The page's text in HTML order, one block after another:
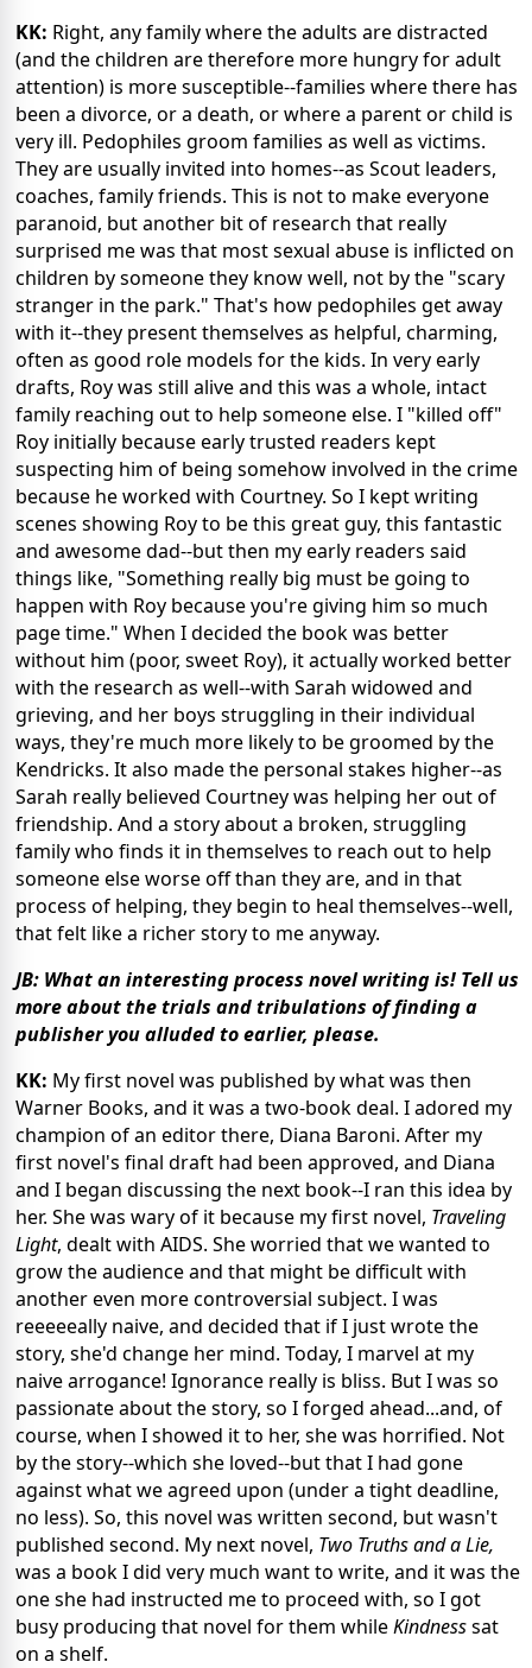
KK: Right, any family where the adults are distracted
(and the children are therefore more hungry for adult
attention) is more susceptible--families where there has
been a divorce, or a death, or where a parent or child is
very ill. Pedophiles groom families as well as victims.
They are usually invited into homes--as Scout leaders,
coaches, family friends. This is not to make everyone
paranoid, but another bit of research that really
surprised me was that most sexual abuse is inflicted on
children by someone they know well, not by the "scary
stranger in the park." That's how pedophiles get away
with it--they present themselves as helpful, charming,
often as good role models for the kids. In very early
drafts, Roy was still alive and this was a whole, intact
family reaching out to help someone else. I "killed off"
Roy initially because early trusted readers kept
suspecting him of being somehow involved in the crime
because he worked with Courtney. So I kept writing
scenes showing Roy to be this great guy, this fantastic
and awesome dad--but then my early readers said
things like, "Something really big must be going to
happen with Roy because you're giving him so much
page time." When I decided the book was better
without him (poor, sweet Roy), it actually worked better
with the research as well--with Sarah widowed and
grieving, and her boys struggling in their individual
ways, they're much more likely to be groomed by the
Kendricks. It also made the personal stakes higher--as
Sarah really believed Courtney was helping her out of
friendship. And a story about a broken, struggling
family who finds it in themselves to reach out to help
someone else worse off than they are, and in that
process of helping, they begin to heal themselves--well,
that felt like a richer story to me anyway.
JB: What an interesting process novel writing is! Tell us
more about the trials and tribulations of finding a
publisher you alluded to earlier, please.
KK: My first novel was published by what was then
Warner Books, and it was a two-book deal. I adored my
champion of an editor there, Diana Baroni. After my
first novel's final draft had been approved, and Diana
and I began discussing the next book--I ran this idea by
her. She was wary of it because my first novel, Traveling
Light, dealt with AIDS. She worried that we wanted to
grow the audience and that might be difficult with
another even more controversial subject. I was
reeeeeally naive, and decided that if I just wrote the
story, she'd change her mind. Today, I marvel at my
naive arrogance! Ignorance really is bliss. But I was so
passionate about the story, so I forged ahead...and, of
course, when I showed it to her, she was horrified. Not
by the story--which she loved--but that I had gone
against what we agreed upon (under a tight deadline,
no less). So, this novel was written second, but wasn't
published second. My next novel, Two Truths and a Lie,
was a book I did very much want to write, and it was the
one she had instructed me to proceed with, so I got
busy producing that novel for them whileKindnesssat
on a shelf.